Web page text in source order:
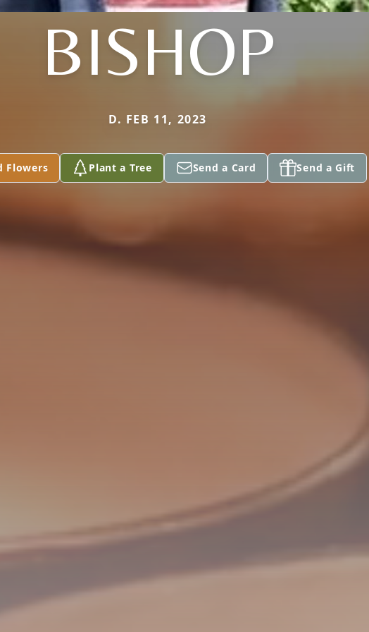
BISHOP
D. FEB 11, 2023
Flowers Plant a Tree Send a Card Send a Gift